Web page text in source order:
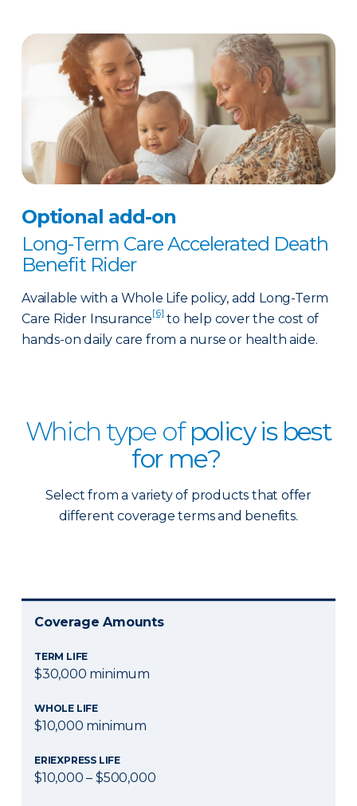
Optional add-on
Long-Term Care Accelerated Death
Benefit Rider
Available with a Whole Life policy, add Long-Term
Care Rider Insurance[6]to help cover the cost of
hands-on daily care from a nurse or health aide.
Which type ofpolicy is best
for me?
Select from a variety of products that offer
different coverage terms and benefits.
Coverage Amounts
TERM LIFE
$30,000 minimum
WHOLE LIFE
$10,000 minimum
ERIEXPRESS LIFE
$10,000 – $500,000